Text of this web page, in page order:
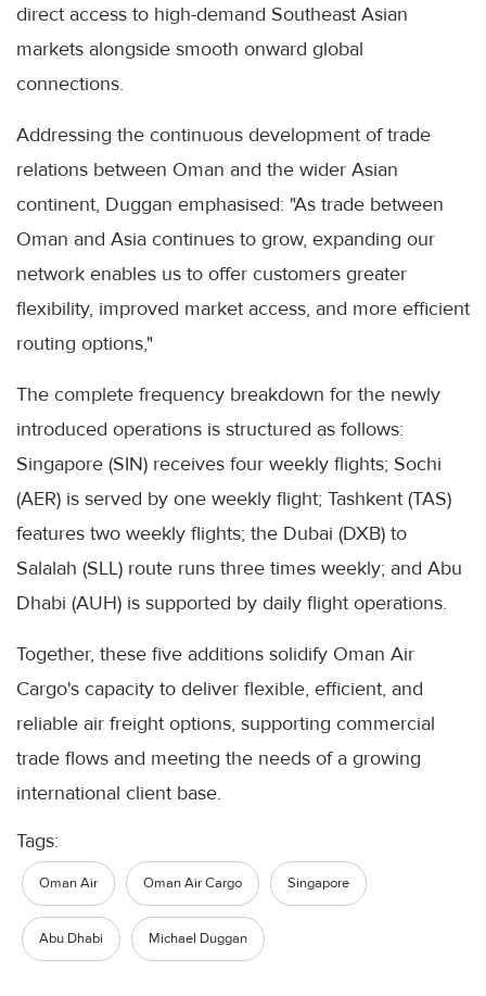
direct access to high-demand Southeast Asian
markets alongside smooth onward global
connections.
Addressing the continuous development of trade
relations between Oman and the wider Asian
continent, Duggan emphasised: "As trade between
Oman and Asia continues to grow, expanding our
network enables us to offer customers greater
flexibility, improved market access, and more efficient
routing options,"
The complete frequency breakdown for the newly
introduced operations is structured as follows:
Singapore (SIN) receives four weekly flights; Sochi
(AER) is served by one weekly flight; Tashkent (TAS)
features two weekly flights; the Dubai (DXB) to
Salalah (SLL) route runs three times weekly; and Abu
Dhabi (AUH) is supported by daily flight operations.
Together, these five additions solidify Oman Air
Cargo's capacity to deliver flexible, efficient, and
reliable air freight options, supporting commercial
trade flows and meeting the needs of a growing
international client base.
Tags:
Oman Air Oman Air Cargo Singapore
Abu Dhabi Michael Duggan